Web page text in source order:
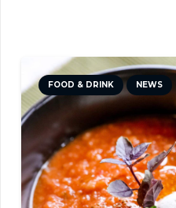
FOOD & DRINK NEWS